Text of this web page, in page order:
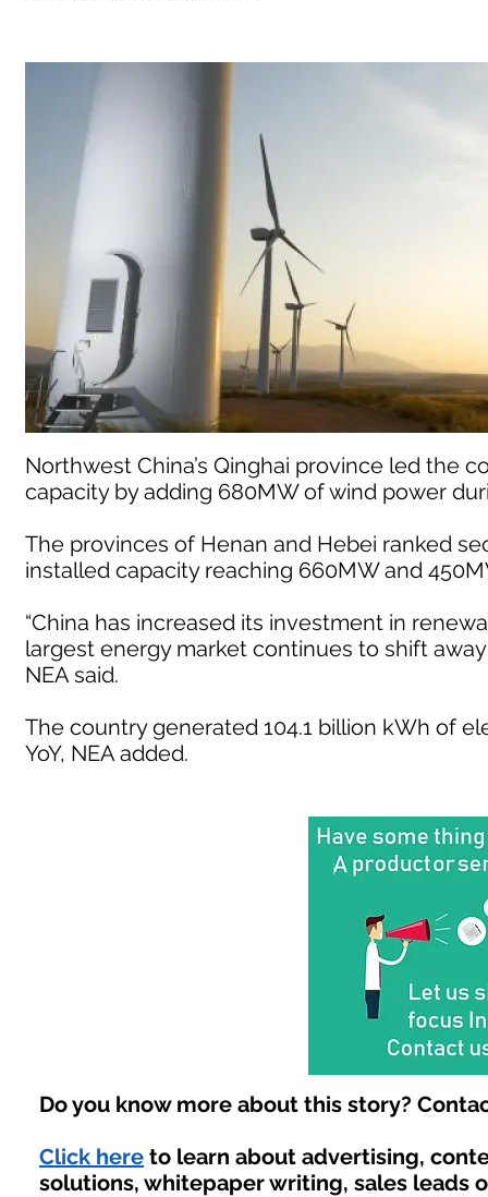
Northwest China’s Qinghai province led the
capacity by adding 680MW of wind power
The provinces of Henan and Hebei ranked
installed capacity reaching 660MW and
“China has increased its investment in
largest energy market continues to shift
NEA said.
The country generated 104.1 billion kWh of
YoY, NEA added.
Do you know more about this story?
Click here to learn about advertising,
solutions, whitepaper writing, sales leads